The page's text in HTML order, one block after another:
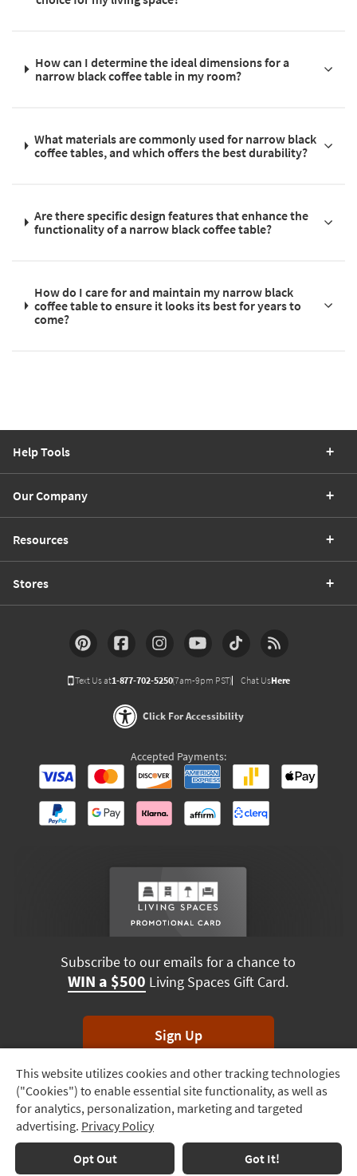
Track
Order
Delivery
Options
How can I determine the ideal dimensions for a
narrow black coffee table in my room?
What materials are commonly used for narrow black
coffee tables, and which offers the best durability?
Are there specific design features that enhance the
functionality of a narrow black coffee table?
How do I care for and maintain my narrow black
coffee table to ensure it looks its best for years to
come?
This website utilizes cookies and other tracking technologies
("Cookies") to enable essential site functionality, as well as
for analytics, personalization, marketing and targeted
advertising. Privacy Policy
Opt Out Got It!
Help Tools
Our Company
Resources
Stores
Text Us at1-877-702-5250(7am-9pm PST) Chat UsHere
Click For Accessibility
Accepted Payments:
Subscribe to our emails for a chance to
WIN a $500 Living Spaces Gift Card.
Sign Up
*Unsubscribe anytime. Winners drawn monthly.
Terms & Conditions Terms of Use Privacy Policy
© 2026 Living Spaces, All rights reserved. Session ID:106 974 918